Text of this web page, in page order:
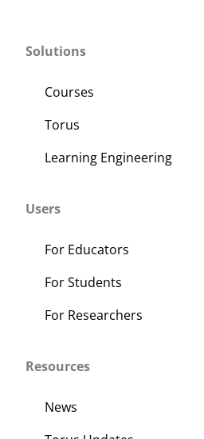
Solutions
Courses
Torus
Learning Engineering
Users
For Educators
For Students
For Researchers
Resources
News